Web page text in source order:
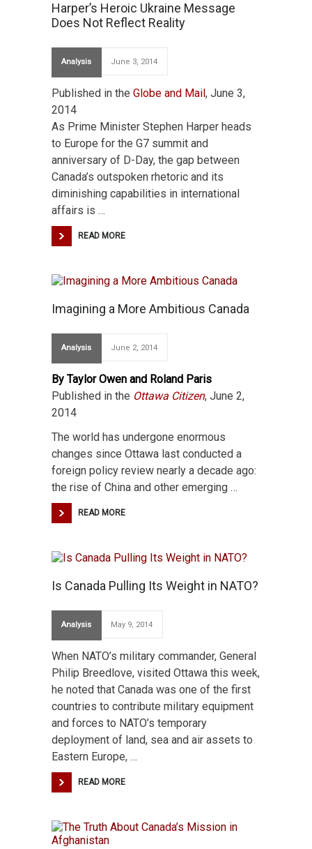
Harper’s Heroic Ukraine Message
Does Not Reflect Reality
Analysis June 3, 2014
Published in the Globe and Mail, June 3,
2014
As Prime Minister Stephen Harper heads
to Europe for the G7 summit and
anniversary of D-Day, the gap between
Canada’s outspoken rhetoric and its
diminishing capabilities in international
affairs is …
READ MORE
Imagining a More Ambitious Canada
Analysis June 2, 2014
By Taylor Owen and Roland Paris
Published in the Ottawa Citizen, June 2,
2014
The world has undergone enormous
changes since Ottawa last conducted a
foreign policy review nearly a decade ago:
the rise of China and other emerging …
READ MORE
Is Canada Pulling Its Weight in NATO?
Analysis May 9, 2014
When NATO’s military commander, General
Philip Breedlove, visited Ottawa this week,
he noted that Canada was one of the first
countries to contribute military equipment
and forces to NATO’s temporary
deployment of land, sea and air assets to
Eastern Europe, …
READ MORE